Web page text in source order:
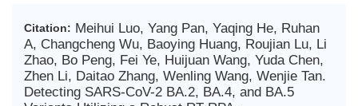
Citation: Meihui Luo, Yang Pan, Yaqing He, Ruhan
A, Changcheng Wu, Baoying Huang, Roujian Lu, Li
Zhao, Bo Peng, Fei Ye, Huijuan Wang, Yuda Chen,
Zhen Li, Daitao Zhang, Wenling Wang, Wenjie Tan.
Detecting SARS-CoV-2 BA.2, BA.4, and BA.5